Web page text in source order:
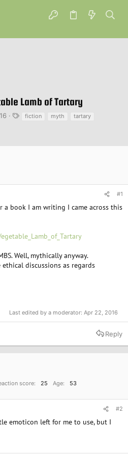
Lamb of Tartary
fiction myth
tartary
#1
a book I am writing I came across this
Well, mythically anyway.
discussions as regards
Last edited by a moderator: Apr 22, 2016
Reply
score 25 Age
53
#2
emoticon left for me to use, but I